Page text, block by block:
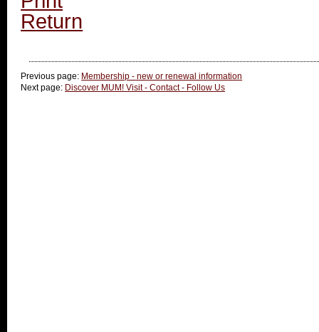
Return
Previous page: Membership - new or renewal information
Next page: Discover MUM! Visit - Contact - Follow Us